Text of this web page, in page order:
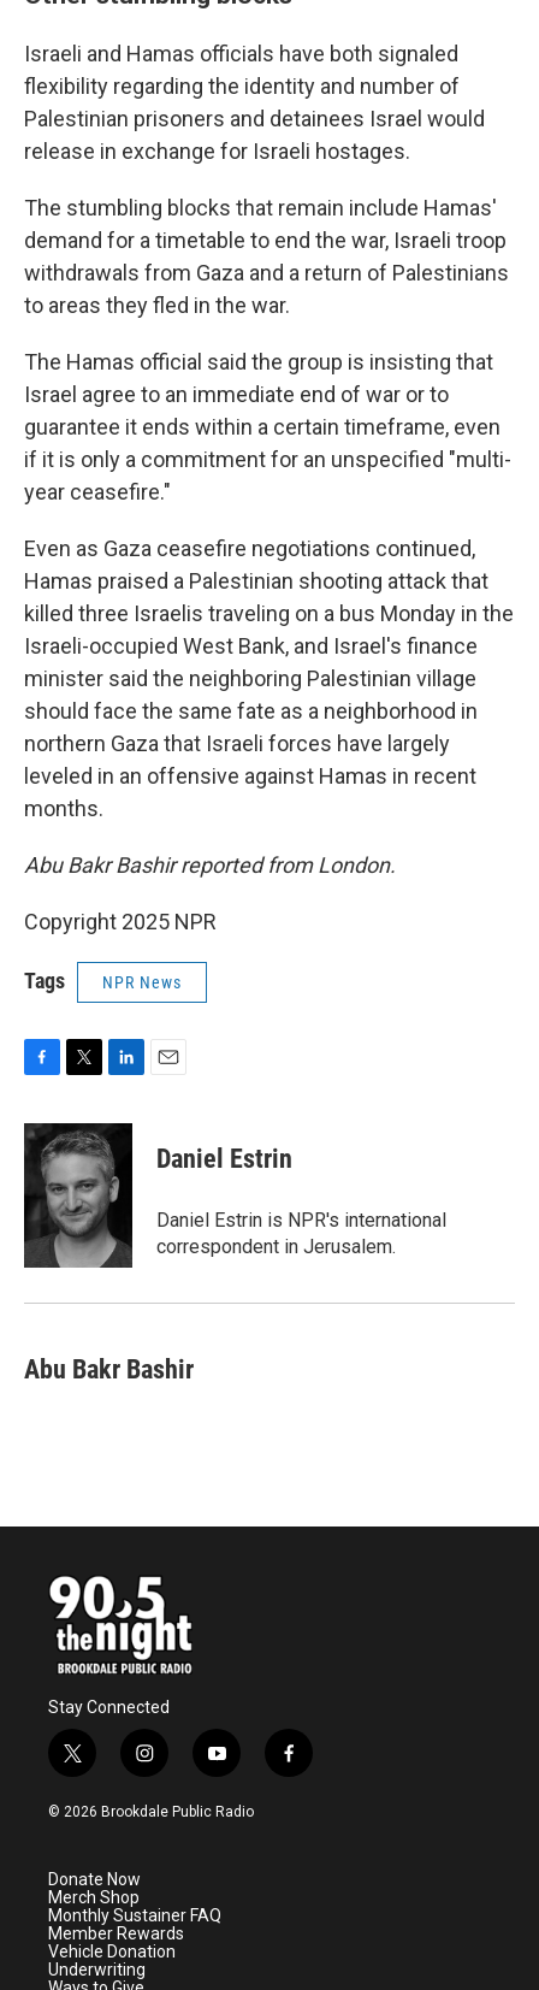
Israeli and Hamas officials have both signaled
flexibility regarding the identity and number of
Palestinian prisoners and detainees Israel would
release in exchange for Israeli hostages.
The stumbling blocks that remain include Hamas'
demand for a timetable to end the war, Israeli troop
withdrawals from Gaza and a return of Palestinians
to areas they fled in the war.
The Hamas official said the group is insisting that
Israel agree to an immediate end of war or to
guarantee it ends within a certain timeframe, even
if it is only a commitment for an unspecified "multi-
year ceasefire."
Even as Gaza ceasefire negotiations continued,
Hamas praised a Palestinian shooting attack that
killed three Israelis traveling on a bus Monday in the
Israeli-occupied West Bank, and Israel's finance
minister said the neighboring Palestinian village
should face the same fate as a neighborhood in
northern Gaza that Israeli forces have largely
leveled in an offensive against Hamas in recent
months.
Abu Bakr Bashir reported from London.
Copyright 2025 NPR
Tags NPR News
c
e
o
o
k
i
t
e
r
n
k
e
d
I
n
Daniel Estrin
Daniel Estrin is NPR's international
correspondent in Jerusalem.
Abu Bakr Bashir
Stay Connected
t
w
i
e
r
i
n
s
a
m
y
o
u
f
a
© 2026 Brookdale Public Radio
Donate Now
Merch Shop
Monthly Sustainer FAQ
Member Rewards
Vehicle Donation
Underwriting